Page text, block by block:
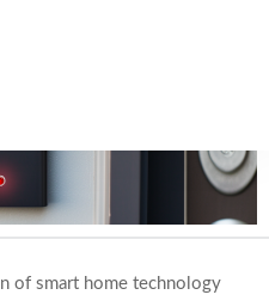
of smart home technology